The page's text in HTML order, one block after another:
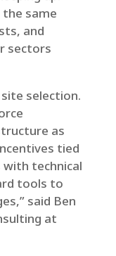
same
and
sectors
selection.
as
tied
technical
tools to
said Ben
at